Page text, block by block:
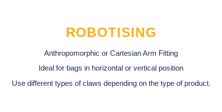
ROBOTISING
Anthropomorphic or Cartesian Arm Fitting
Ideal for bags in horizontal or vertical position
Use different types of claws depending on the type of product.